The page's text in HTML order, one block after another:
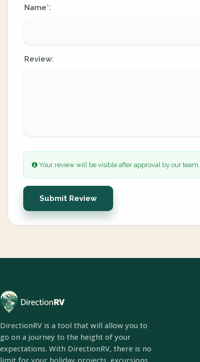
Name*:
Review:
Your review will be visible after approval by our team.
Submit Review
DirectionRV is a tool that will allow you to
go on a journey to the height of your
expectations. With DirectionRV, there is no